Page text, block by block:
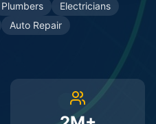
Plumbers
Electricians
Auto Repair